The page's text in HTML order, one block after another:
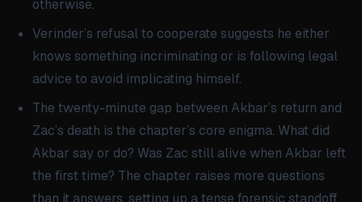
otherwise.
Verinder’s refusal to cooperate suggests he either
knows something incriminating or is following legal
advice to avoid implicating himself.
The twenty-minute gap between Akbar’s return and
Zac’s death is the chapter’s core enigma. What did
Akbar say or do? Was Zac still alive when Akbar left
the first time? The chapter raises more questions
than it answers, setting up a tense forensic standoff.